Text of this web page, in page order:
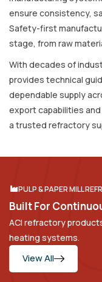
ensure consistency,
Safety-first
stage, from raw
With decades of
provides technical
dependable supply
export capabilities
a trusted refractory
PULP & PAPER MILL
BuiltFor Continuo
ACI refractory
heating systems.
View All